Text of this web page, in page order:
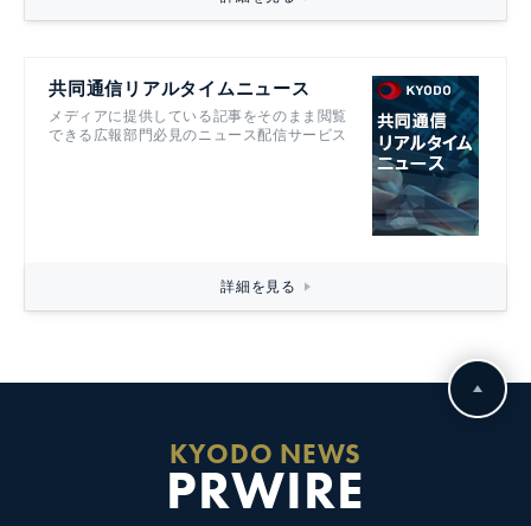
共同通信リアルタイムニュース
メディアに提供している記事をそのまま閲覧
できる広報部門必見のニュース配信サービス
詳細を見る
KYODO NEWS
PRWIRE